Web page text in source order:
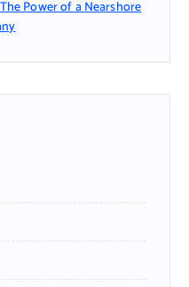
Power of a Nearshore